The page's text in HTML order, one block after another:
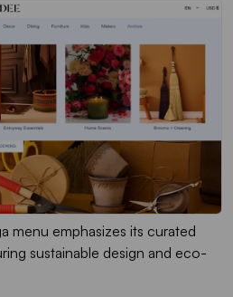
menu emphasizes its curated
sustainable design and eco-